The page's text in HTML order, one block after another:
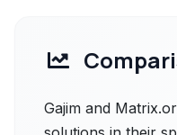
Gajim and